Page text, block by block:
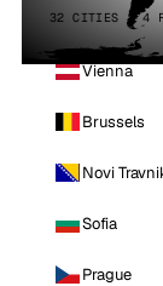
32 CITIES · 4
Vienna
Brussels
Novi
Sofia
Prague